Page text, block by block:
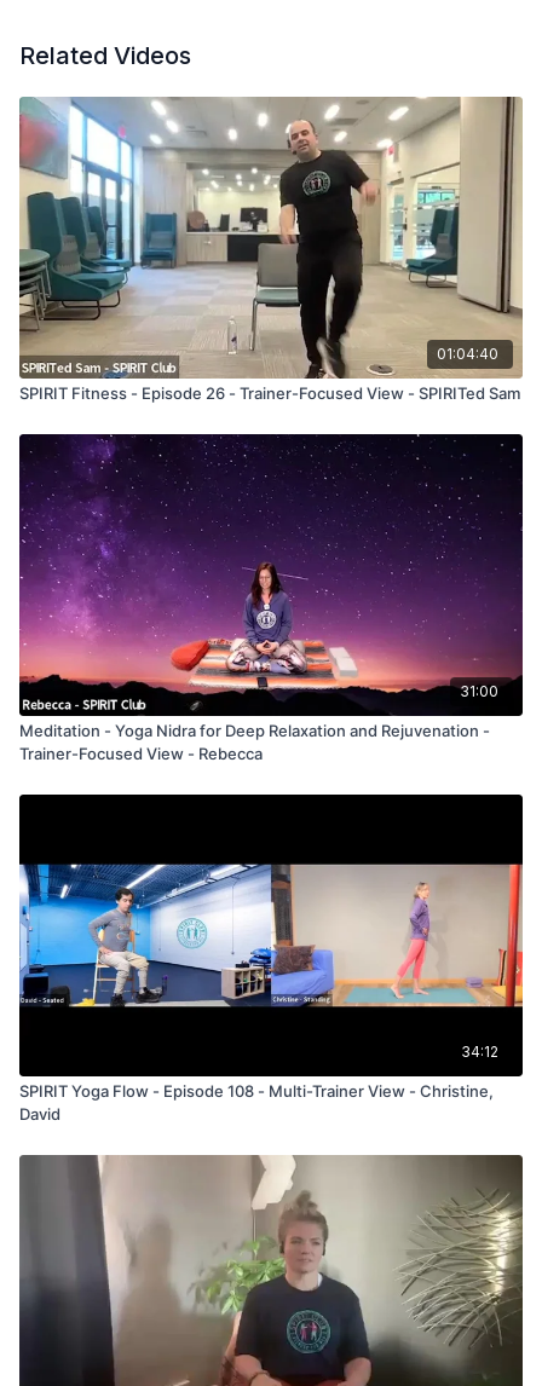
Related Videos
01:04:40
SPIRIT Fitness - Episode 26 - Trainer-Focused View - SPIRITed Sam
31:00
Meditation - Yoga Nidra for Deep Relaxation and Rejuvenation -
Trainer-Focused View - Rebecca
34:12
SPIRIT Yoga Flow - Episode 108 - Multi-Trainer View - Christine,
David